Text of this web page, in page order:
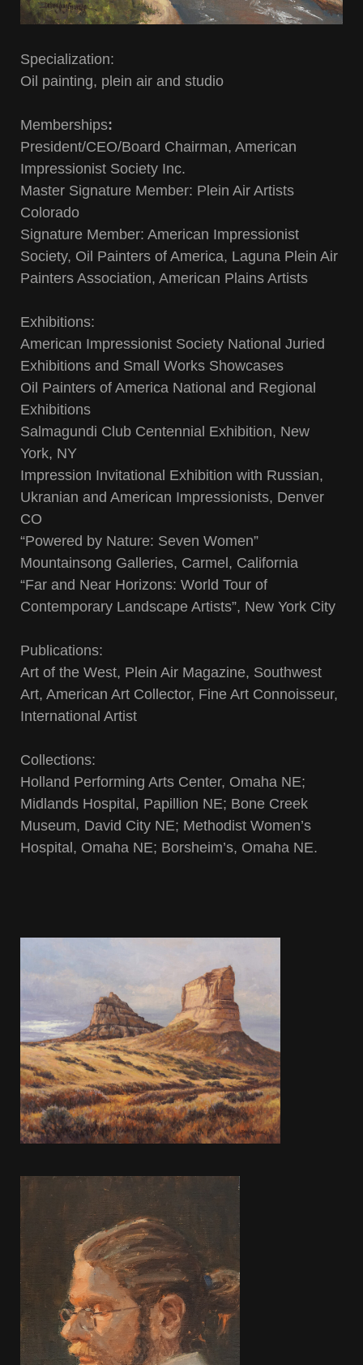
Specialization:
Oil painting, plein air and studio
Memberships:
President/CEO/Board Chairman, American
Impressionist Society Inc.
Master Signature Member: Plein Air Artists
Colorado
Signature Member: American Impressionist
Society, Oil Painters of America, Laguna Plein Air
Painters Association, American Plains Artists
Exhibitions:
American Impressionist Society National Juried
Exhibitions and Small Works Showcases
Oil Painters of America National and Regional
Exhibitions
Salmagundi Club Centennial Exhibition, New
York, NY
Impression Invitational Exhibition with Russian,
Ukranian and American Impressionists, Denver
CO
“Powered by Nature: Seven Women”
Mountainsong Galleries, Carmel, California
“Far and Near Horizons: World Tour of
Contemporary Landscape Artists”, New York City
Publications:
Art of the West, Plein Air Magazine, Southwest
Art, American Art Collector, Fine Art Connoisseur,
International Artist
Collections:
Holland Performing Arts Center, Omaha NE;
Midlands Hospital, Papillion NE; Bone Creek
Museum, David City NE; Methodist Women’s
Hospital, Omaha NE; Borsheim’s, Omaha NE.